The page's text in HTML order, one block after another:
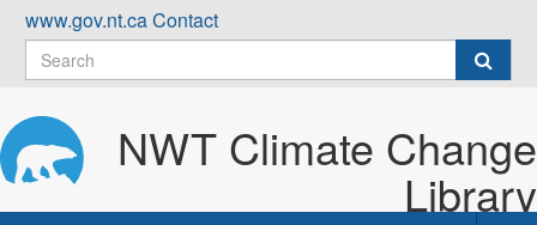
Skip
content
www.gov.nt.caContact
NWT Climate Change
Library